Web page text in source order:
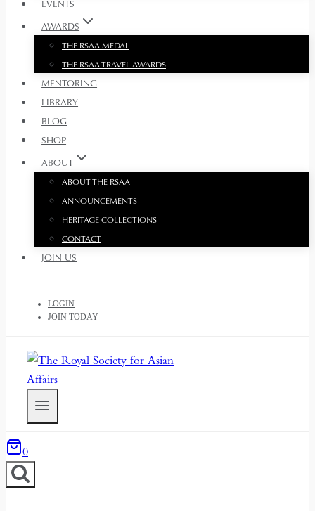
EVENTS
AWARDS
THE RSAA MEDAL
THE RSAA TRAVEL AWARDS
MENTORING
LIBRARY
BLOG
SHOP
ABOUT
ABOUT THE RSAA
ANNOUNCEMENTS
HERITAGE COLLECTIONS
CONTACT
JOIN US
LOGIN
JOIN TODAY
0